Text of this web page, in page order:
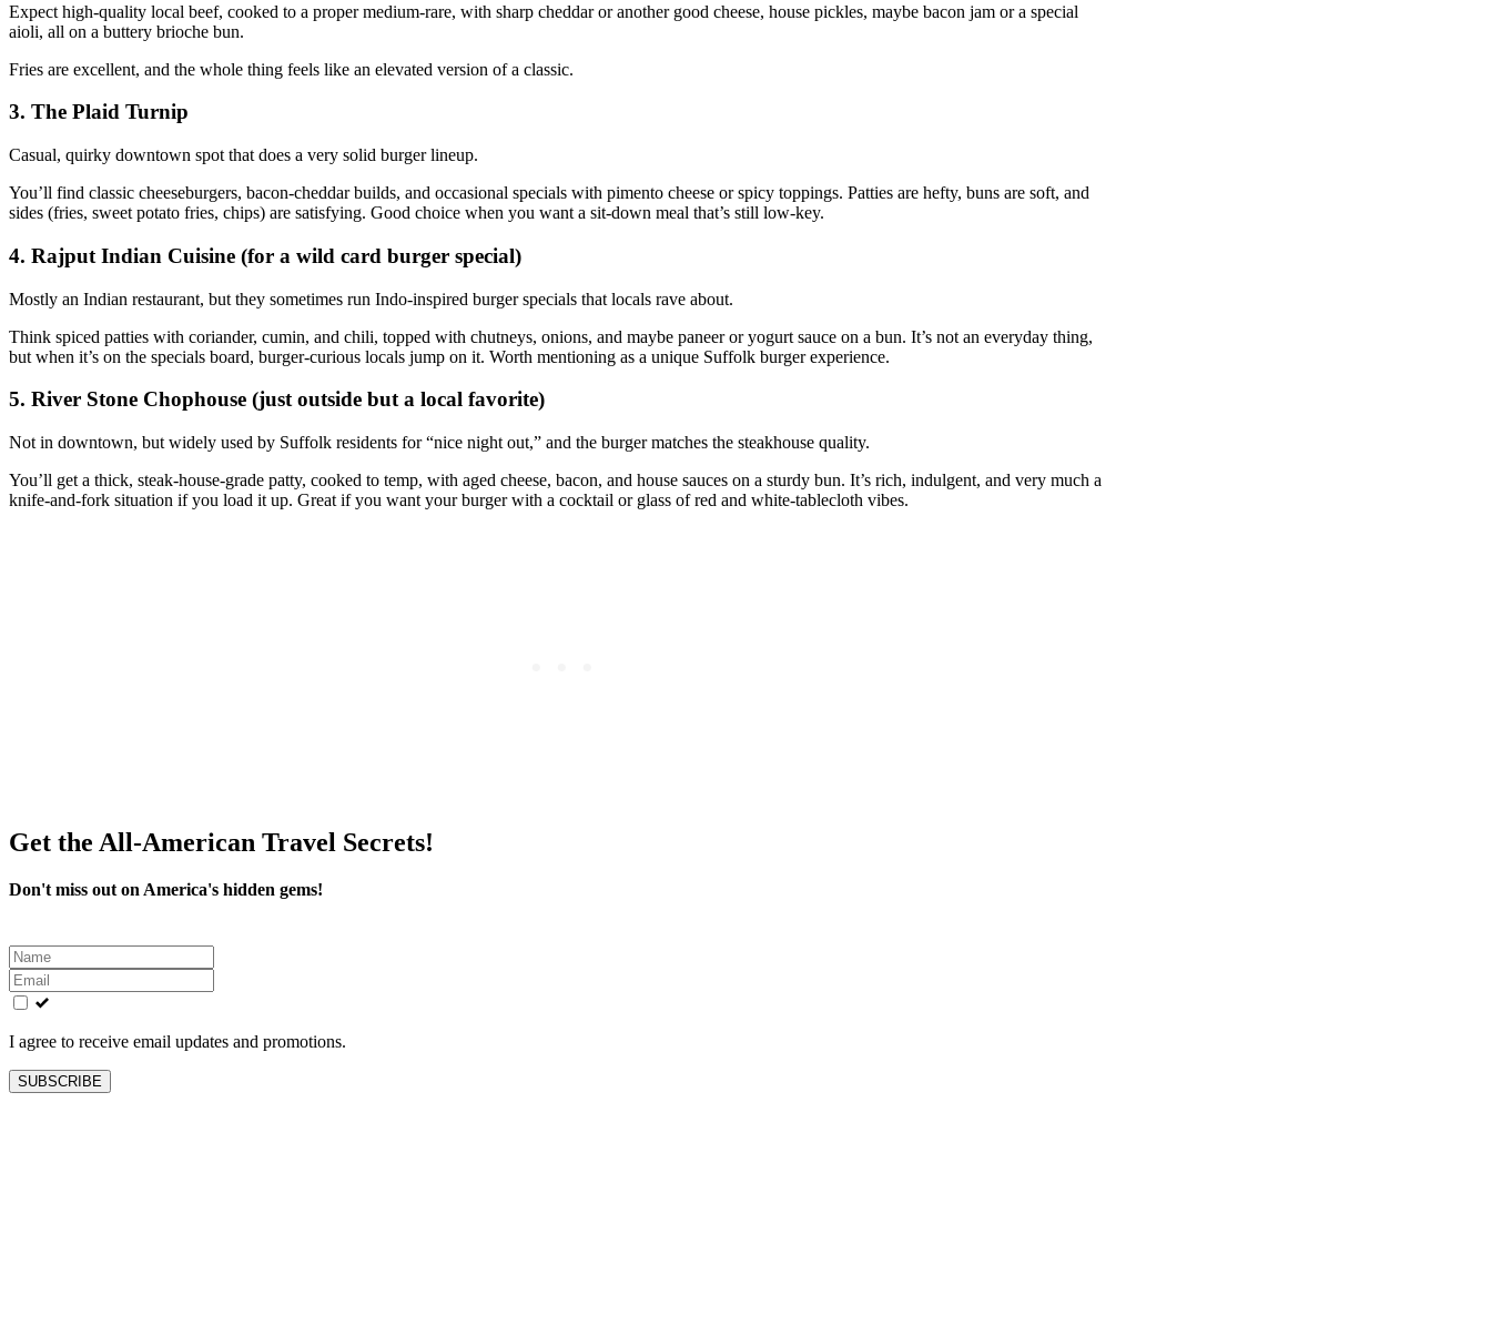
Expect high‑quality local beef, cooked to a proper medium‑rare, with sharp cheddar or another good cheese, house pickles, maybe bacon jam or a special
aioli, all on a buttery brioche bun.
Fries are excellent, and the whole thing feels like an elevated version of a classic.
3. The Plaid Turnip
Casual, quirky downtown spot that does a very solid burger lineup.
You’ll find classic cheeseburgers, bacon‑cheddar builds, and occasional specials with pimento cheese or spicy toppings. Patties are hefty, buns are soft, and
sides (fries, sweet potato fries, chips) are satisfying. Good choice when you want a sit‑down meal that’s still low‑key.
4. Rajput Indian Cuisine (for a wild card burger special)
Mostly an Indian restaurant, but they sometimes run Indo‑inspired burger specials that locals rave about.
Think spiced patties with coriander, cumin, and chili, topped with chutneys, onions, and maybe paneer or yogurt sauce on a bun. It’s not an everyday thing,
but when it’s on the specials board, burger‑curious locals jump on it. Worth mentioning as a unique Suffolk burger experience.
5. River Stone Chophouse (just outside but a local favorite)
Not in downtown, but widely used by Suffolk residents for “nice night out,” and the burger matches the steakhouse quality.
You’ll get a thick, steak‑house‑grade patty, cooked to temp, with aged cheese, bacon, and house sauces on a sturdy bun. It’s rich, indulgent, and very much a
knife‑and‑fork situation if you load it up. Great if you want your burger with a cocktail or glass of red and white‑tablecloth vibes.
Get the All-American Travel Secrets!
Don't miss out on America's hidden gems!
Leave
this
field
blank
I agree to receive email updates and promotions.
SUBSCRIBE